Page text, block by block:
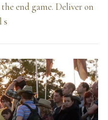
end game. Deliver on
s